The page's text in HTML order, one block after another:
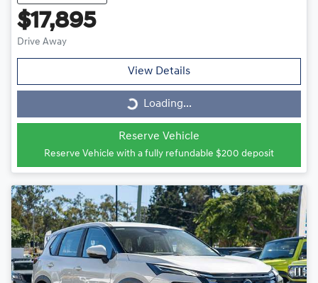
$17,895
Drive Away
View Details
Loading... Loading...
Reserve Vehicle
Reserve Vehicle with a fully refundable $200 deposit